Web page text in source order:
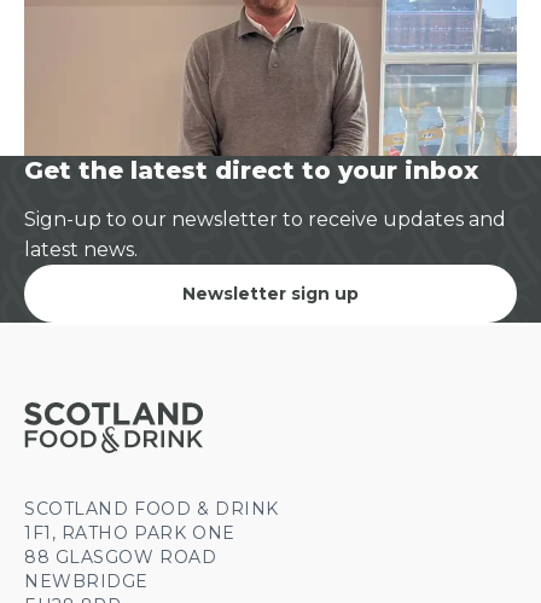
Get the latest direct to your inbox
Sign-up to our newsletter to receive updates and
latest news.
Newsletter sign up
SCOTLAND FOOD & DRINK
1F1, RATHO PARK ONE
88 GLASGOW ROAD
NEWBRIDGE